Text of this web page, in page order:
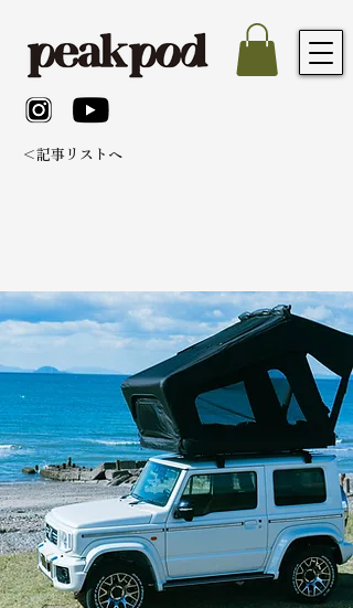
＜記事リストへ